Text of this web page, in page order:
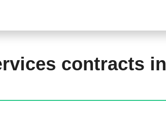
contracts in